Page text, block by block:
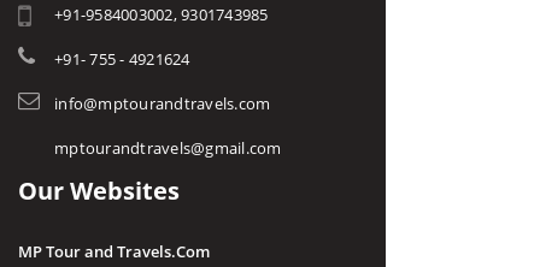
+91-9584003002, 9301743985
+91- 755 - 4921624
info@mptourandtravels.com
mptourandtravels@gmail.com
Our Websites
MP Tour and Travels.Com